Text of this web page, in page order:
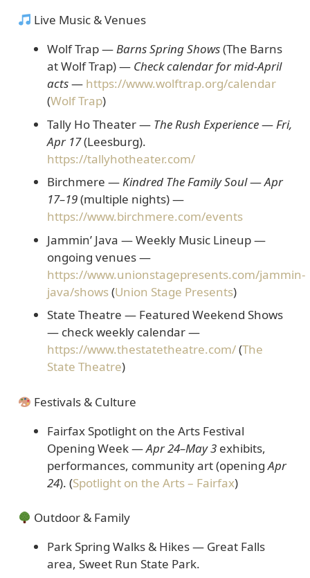
Live Music & Venues
Wolf Trap —Barns Spring Shows(The Barns
at Wolf Trap)— Check calendar for mid-April
acts— https://www.wolftrap.org/calendar
(Wolf Trap)
Tally Ho Theater — The Rush Experience—Fri,
Apr 17(Leesburg).
https://tallyhotheater.com/
Birchmere —Kindred The Family Soul—Apr
17–19(multiple nights) —
https://www.birchmere.com/events
Jammin’ Java — Weekly Music Lineup—
ongoing venues —
https://www.unionstagepresents.com/jammin-
java/shows(Union Stage Presents)
State Theatre — Featured Weekend Shows
— check weekly calendar —
https://www.thestatetheatre.com/(The
State Theatre)
Festivals & Culture
Fairfax Spotlight on the Arts Festival
Opening Week—Apr 24–May 3 exhibits,
performances, community art (openingApr
24). (Spotlight on the Arts – Fairfax)
Outdoor & Family
Park Spring Walks & Hikes— Great Falls
area, Sweet Run State Park.